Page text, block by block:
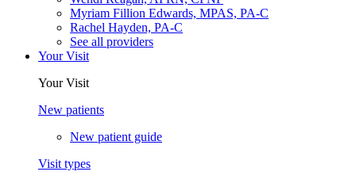
Myriam Fillion Edwards, MPAS, PA-C
Rachel Hayden, PA-C
See all providers
Your Visit
Your Visit
New patients
New patient guide
Visit types